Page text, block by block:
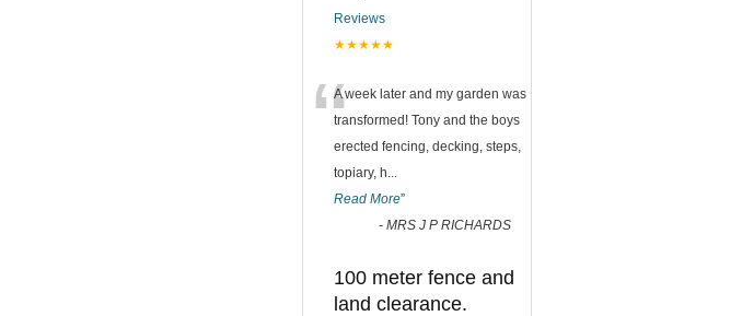
Reviews
★★★★★
“A week later and my garden was
transformed! Tony and the boys
erected fencing, decking, steps,
topiary, h
Read More”
- MRS J P RICHARDS
100 meter fence and
land clearance.